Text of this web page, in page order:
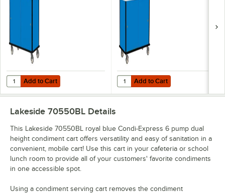
Add to Cart
Quantity for Lakeside 70410BL Royal Blue Condi-Express 4 Pump
Add to Cart Add to Cart
Quantity for Lakeside 70420BL
Add to Cart
Lakeside 70550BL Details
This Lakeside 70550BL royal blue Condi-Express 6 pump dual
height condiment cart offers versatility and easy of sanitation in a
convenient, mobile cart! Use this cart in your cafeteria or school
lunch room to provide all of your customers' favorite condiments
in one accessible spot.
Using a condiment serving cart removes the condiment